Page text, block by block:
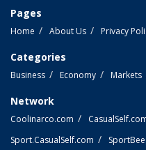
Pages
Home About Us Privacy
Categories
Business Economy Markets
Network
Coolinarco.com
Sport.CasualSelf.com